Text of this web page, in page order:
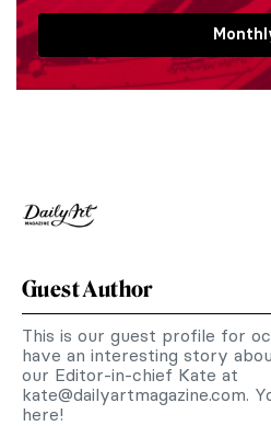
Guest Author
This is our guest profile for
have an interesting story
our Editor-in-chief Kate at
kate@dailyartmagazine.com.
here!